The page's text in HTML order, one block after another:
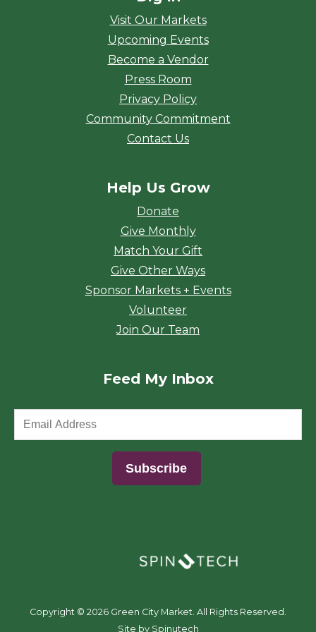
Visit Our Markets
Upcoming Events
Become a Vendor
Press Room
Privacy Policy
Community Commitment
Contact Us
Help Us Grow
Donate
Give Monthly
Match Your Gift
Give Other Ways
Sponsor Markets + Events
Volunteer
Join Our Team
Feed My Inbox
Copyright © 2026 Green City Market. All Rights Reserved.
Site by Spinutech